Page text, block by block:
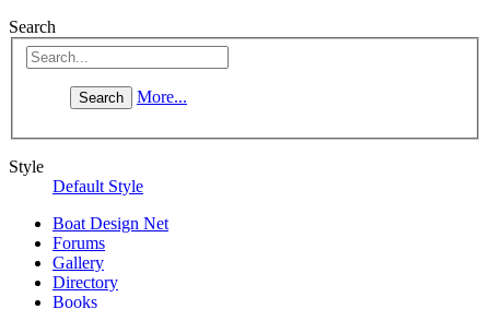
Search
More...
Style
Default Style
Boat Design Net
Forums
Gallery
Directory
Books